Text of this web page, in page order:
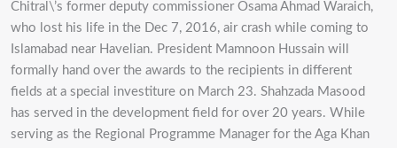
Chitral\’s former deputy commissioner Osama Ahmad Waraich,
who lost his life in the Dec 7, 2016, air crash while coming to
Islamabad near Havelian. President Mamnoon Hussain will
formally hand over the awards to the recipients in different
fields at a special investiture on March 23. Shahzada Masood
has served in the development field for over 20 years. While
serving as the Regional Programme Manager for the Aga Khan